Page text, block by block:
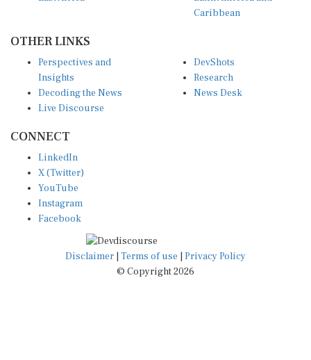
Caribbean
OTHER LINKS
Perspectives and
Insights
Decoding the News
Live Discourse
DevShots
Research
News Desk
CONNECT
LinkedIn
X (Twitter)
YouTube
Instagram
Facebook
Disclaimer Terms of use
Privacy Policy
© Copyright 2026